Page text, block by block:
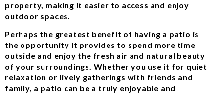
property, making it easier to access and enjoy
outdoor spaces.
Perhaps the greatest benefit of having a patio is
the opportunity it provides to spend more time
outside and enjoy the fresh air and natural beauty
of your surroundings. Whether you use it for quiet
relaxation or lively gatherings with friends and
family, a patio can be a truly enjoyable and